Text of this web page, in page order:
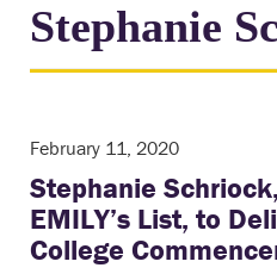
Stephanie
February 11, 2020
Stephanie
EMILY’s List, to
College